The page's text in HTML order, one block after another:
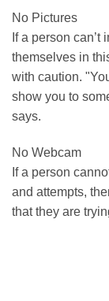
No Pictures
If a person
themselves in
with caution.
show you to
says.
No Webcam
If a person
and attempts,
that they are